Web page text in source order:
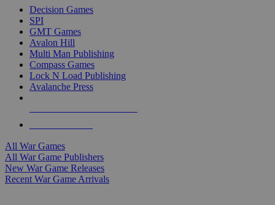
Decision Games
SPI
GMT Games
Avalon Hill
Multi Man Publishing
Compass Games
Lock N Load Publishing
Avalanche Press
All War Games
All War Game Publishers
New War Game Releases
Recent War Game Arrivals